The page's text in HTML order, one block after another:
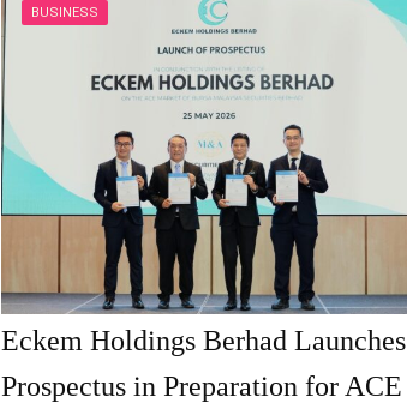
BUSINESS
Eckem Holdings Berhad Launches
Prospectus in Preparation for ACE